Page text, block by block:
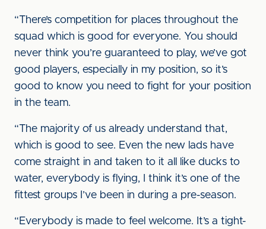
“There’s competition for places throughout the
squad which is good for everyone. You should
never think you’re guaranteed to play, we’ve got
good players, especially in my position, so it’s
good to know you need to fight for your position
in the team.
“The majority of us already understand that,
which is good to see. Even the new lads have
come straight in and taken to it all like ducks to
water, everybody is flying, I think it’s one of the
fittest groups I’ve been in during a pre-season.
“Everybody is made to feel welcome. It’s a tight-